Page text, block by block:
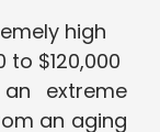
high
$120,000
extreme
an aging